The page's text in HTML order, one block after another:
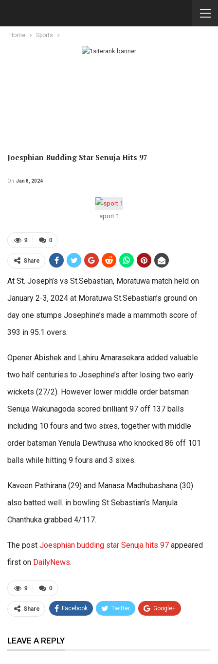
Home Sports
Joesphian Budding Star Senuja Hits 97
On Jan 8, 2024
sport 1
0
9
Share
At St. Joseph’s vs St.Sebastian, Moratuwa match held on
January 2-3, 2024 at Moratuwa St.Sebastian’s ground on
day one stumps Josephine’s made a mammoth score of
393 in 95.1 overs.
Opener Abishek and Lahiru Amarasekara added valuable
two half centuries to Josephine’s after losing two early
wickets (27/2). However lower middle order batsman
Senuja Wakunagoda scored brilliant 97 off 137 balls
including 10 fours and two sixes, together with middle
order batsman Yenula Dewthusa who knocked 86 off 101
balls while hitting 9 fours and 3 sixes.
Kaveen Pathirana (29) and Manasa Madhubashana (30).
also batted well. in bowling St Sebastian’s Manjula
Chanthuka grabbed 4/117.
The post Joesphian budding star Senuja hits 97 appeared
first on DailyNews.
0
9
Share Facebook Twitter Google+
Email
LEAVE A REPLY